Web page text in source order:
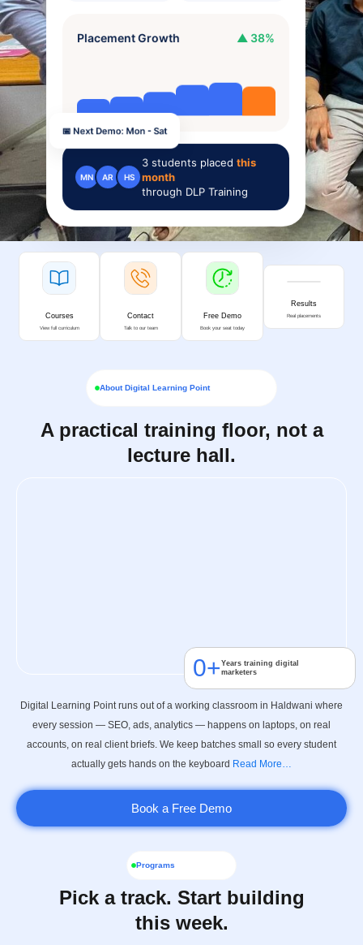
Placement Growth ▲ 38%
MN AR HS
3 students placedthis
month
through DLP Training
📅 Next Demo: Mon - Sat
Courses
View full curriculum
Contact
Talk to our team
Free Demo
Book your seat today
Results
Real placements
About Digital Learning Point
A practical training floor, not a
lecture hall.
0+ Years training digital
marketers
Digital Learning Point runs out of a working classroom in Haldwani where
every session — SEO, ads, analytics — happens on laptops, on real
accounts, on real client briefs. We keep batches small so every student
actually gets hands on the keyboard Read More…
Book a Free Demo
Programs
Pick a track. Start building
this week.